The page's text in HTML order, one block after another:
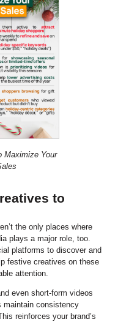
Maximize Your
to
the only places where
plays a major role, too.
platforms to discover and
festive creatives on these
attention.
even short-form videos
maintain consistency
reinforces your brand’s